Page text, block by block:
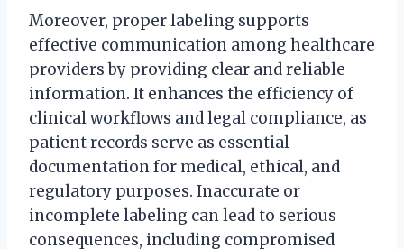
Moreover, proper labeling supports
effective communication among healthcare
providers by providing clear and reliable
information. It enhances the efficiency of
clinical workflows and legal compliance, as
patient records serve as essential
documentation for medical, ethical, and
regulatory purposes. Inaccurate or
incomplete labeling can lead to serious
consequences, including compromised